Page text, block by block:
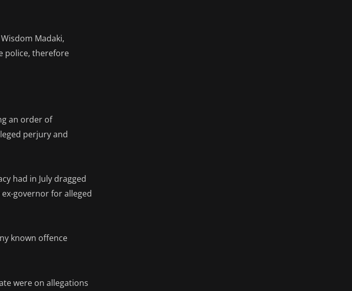
Madaki,
police, therefore
an order of
perjury and
had in July dragged
governor for alleged
known offence
were on allegations